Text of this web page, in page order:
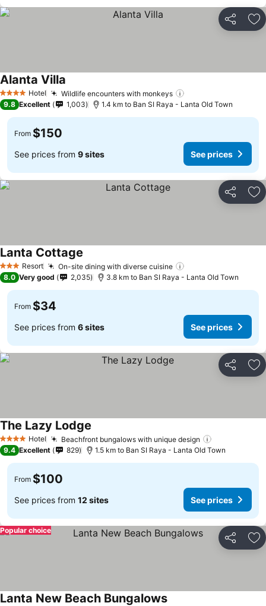
Share
4 Stars Hotel Wildlife encounters with monkeys
Alanta Villa
9.8 Excellent 1,003 1.4 km to Ban SI Raya - Lanta Old Town
From $150
See prices from 9 sites See prices
Share
3 StarsResort On-site dining with diverse cuisine
Lanta Cottage
8.0 Very good 2,035 3.8 km to Ban SI Raya - Lanta Old Town
From $34
See prices from 6 sites See prices
Share
4 Stars Hotel Beachfront bungalows with unique design
The Lazy Lodge
9.4 Excellent 829 1.5 km to Ban SI Raya - Lanta Old Town
From $100
See prices from 12 sites See prices
Share
Popular choice
Lanta New Beach Bungalows